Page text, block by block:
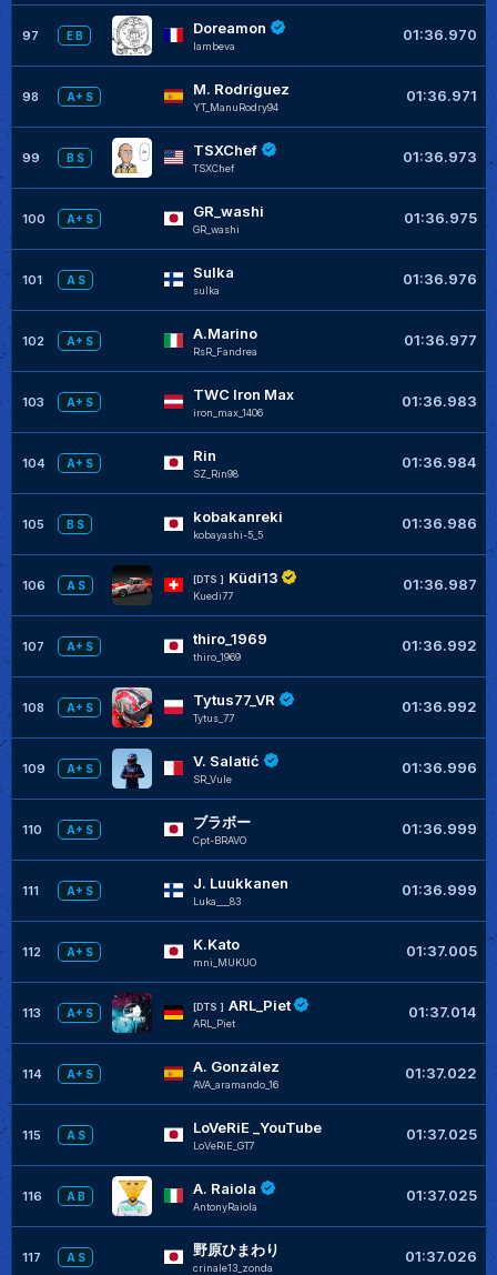
97 E B Doreamon
lambeva
01:36.970
98 A+ S M. Rodríguez
YT_ManuRodry94
01:36.971
99 B S TSXChef
TSXChef
01:36.973
100 A+ S GR_washi
GR_washi
01:36.975
101 A S Sulka
sulka
01:36.976
102 A+ S A.Marino
RsR_Fandrea
01:36.977
103 A+ S TWC Iron Max
iron_max_1406
01:36.983
104 A+ S Rin
SZ_Rin98
01:36.984
105 B S kobakanreki
kobayashi-5_5
01:36.986
106 A S
[DTS ] Küdi13
Kuedi77
01:36.987
107 A+ S thiro_1969
thiro_1969
01:36.992
108 A+ S Tytus77_VR
Tytus_77
01:36.992
109 A+ S V. Salatić
SR_Vule
01:36.996
110 A+ S ブラボー
Cpt-BRAVO
01:36.999
111 A+ S J. Luukkanen
Luka___83
01:36.999
112 A+ S K.Kato
mni_MUKUO
01:37.005
113 A+ S
[DTS ] ARL_Piet
ARL_Piet
01:37.014
114 A+ S A. González
AVA_aramando_16
01:37.022
115 A S LoVeRiE _YouTube
LoVeRiE_GT7
01:37.025
116 A B A. Raiola
AntonyRaiola
01:37.025
117 A S 野原ひまわり
crinale13_zonda
01:37.026